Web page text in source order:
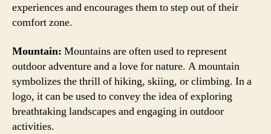
experiences and encourages them to step out of their
comfort zone.
Mountain: Mountains are often used to represent
outdoor adventure and a love for nature. A mountain
symbolizes the thrill of hiking, skiing, or climbing. In a
logo, it can be used to convey the idea of exploring
breathtaking landscapes and engaging in outdoor
activities.